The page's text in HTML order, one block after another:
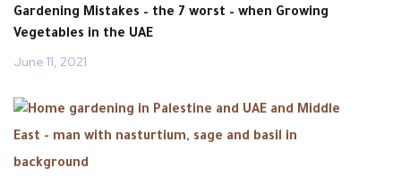
Gardening Mistakes – the 7 worst – when Growing
Vegetables in the UAE ‎
June 11, 2021